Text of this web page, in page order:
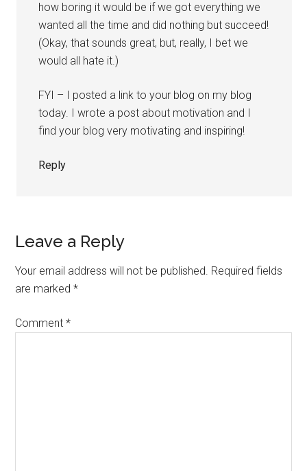
how boring it would be if we got everything we
wanted all the time and did nothing but succeed!
(Okay, that sounds great, but, really, I bet we
would all hate it.)
FYI – I posted a link to your blog on my blog
today. I wrote a post about motivation and I
find your blog very motivating and inspiring!
Reply
Leave a Reply
Your email address will not be published. Required fields
are marked*
Comment*